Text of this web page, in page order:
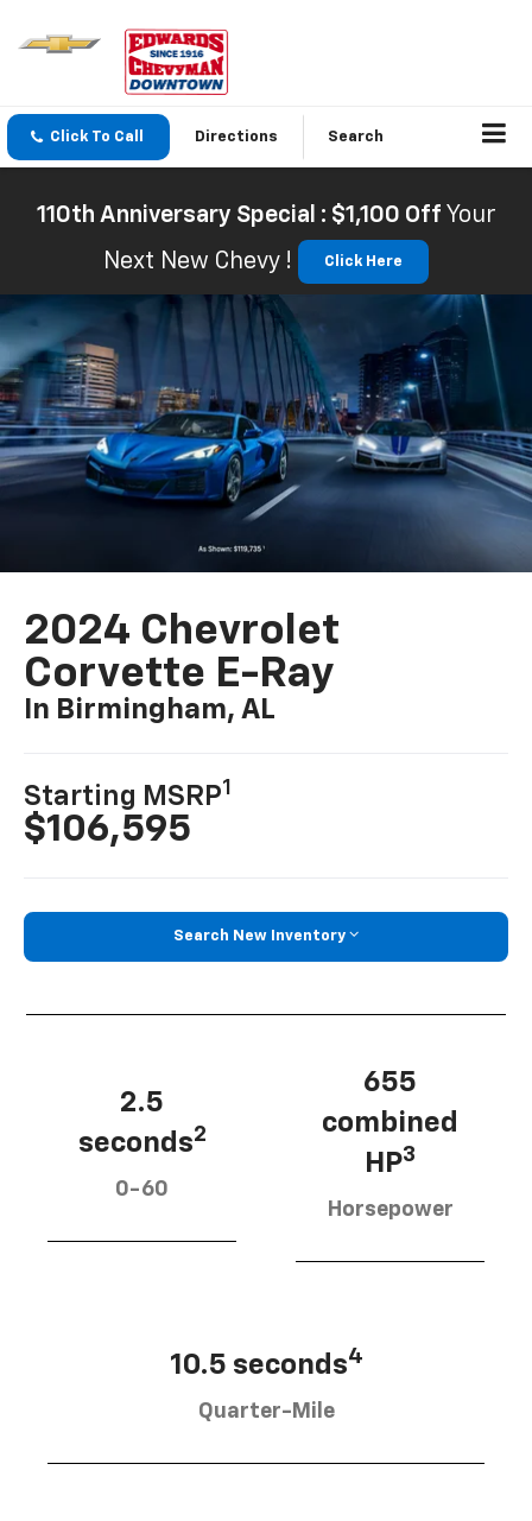
Click To Call Directions Search
110th Anniversary Special : $1,100 Off Your
Next New Chevy !
Click Here
2024 Chevrolet
Corvette E-Ray
In Birmingham, AL
Starting MSRP1
$106,595
Search New Inventory
2.5
seconds2
0-60
655
combined
HP3
Horsepower
10.5 seconds4
Quarter-Mile